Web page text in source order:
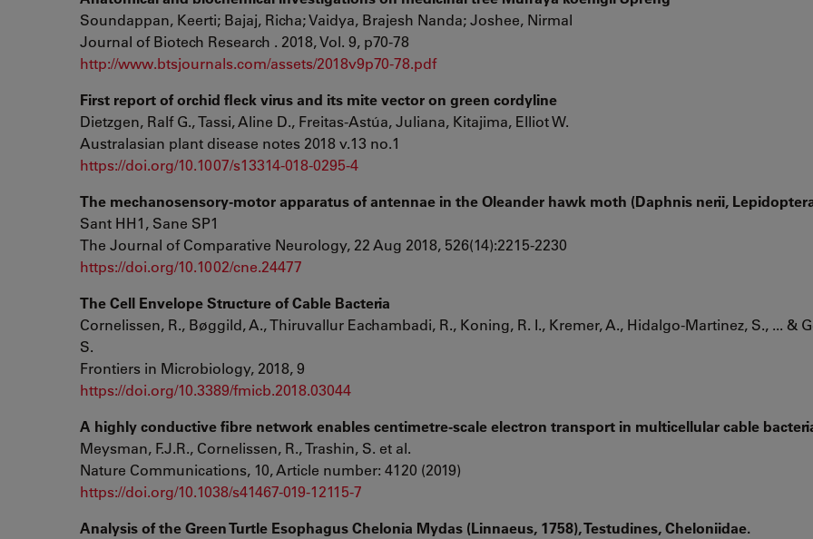
Soundappan, Keerti; Bajaj, Richa; Vaidya, Brajesh Nanda; Joshee, Nirmal
Journal of Biotech Research . 2018, Vol. 9, p70-78
http://www.btsjournals.com/assets/2018v9p70-78.pdf
First report of orchid fleck virus and its mite vector on green cordyline
Dietzgen, Ralf G., Tassi, Aline D., Freitas-Astúa, Juliana, Kitajima, Elliot W.
Australasian plant disease notes 2018 v.13 no.1
https://doi.org/10.1007/s13314-018-0295-4
The mechanosensory-motor apparatus of antennae in the Oleander hawk moth (Daphnis nerii,
Sant HH1, Sane SP1
The Journal of Comparative Neurology, 22 Aug 2018, 526(14):2215-2230
https://doi.org/10.1002/cne.24477
The Cell Envelope Structure of Cable Bacteria
Cornelissen, R., Bøggild, A., Thiruvallur Eachambadi, R., Koning, R. I., Kremer, A., Hidalgo-Martinez, S., ... &
S.
Frontiers in Microbiology, 2018, 9
https://doi.org/10.3389/fmicb.2018.03044
A highly conductive fibre network enables centimetre-scale electron transport in multicellular cable
Meysman, F.J.R., Cornelissen, R., Trashin, S. et al.
Nature Communications, 10, Article number: 4120 (2019)
https://doi.org/10.1038/s41467-019-12115-7
Analysis of the Green Turtle Esophagus Chelonia Mydas (Linnaeus, 1758), Testudines, Cheloniidae.